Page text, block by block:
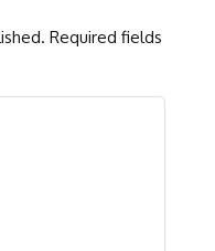
Required fields